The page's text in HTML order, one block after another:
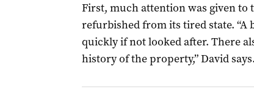
First, much attention was given to
refurbished from its tired state. “A
quickly if not looked after. There
history of the property,” David says.